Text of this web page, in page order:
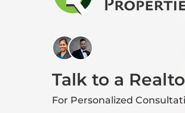
AC rooms
24-hour security
Hot water
3-phase electricity
Garage
Backup generator
Fire detection system
Talk to a
For Personalized